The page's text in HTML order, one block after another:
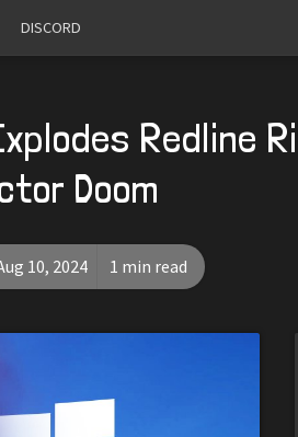
DISCORD
Redline
Doom
10, 2024 1 min read